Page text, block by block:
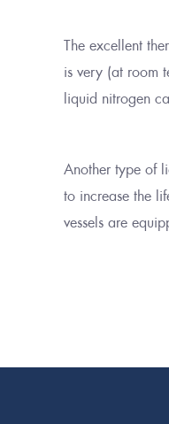
The excellent
is very (at room
liquid nitrogen
Another type of
to increase the
vessels are